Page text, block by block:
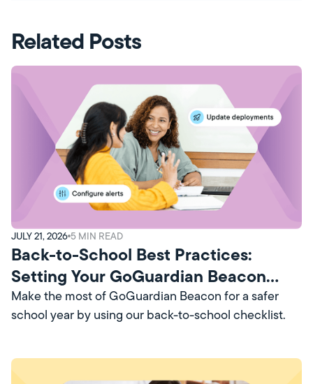
Related Posts
JULY 21, 2026 5 MIN READ
Back-to-School Best Practices:
Setting Your GoGuardian Beacon
Account Up for Success
Make the most of GoGuardian Beacon for a safer
school year by using our back-to-school checklist.